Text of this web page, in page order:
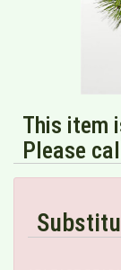
This item
Please